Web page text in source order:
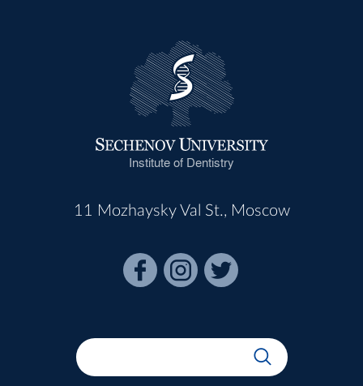
Institute of Dentistry
11 Mozhaysky Val St., Moscow